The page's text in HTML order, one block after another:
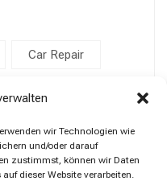
wir Technologien wie
und/oder darauf
zustimmst, können wir Daten
dieser Website verarbeiten.
Car Repair